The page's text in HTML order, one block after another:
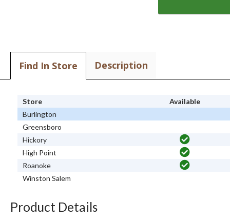
Find In Store Description
Store
Available
Burlington
Greensboro
Hickory
High Point
Roanoke
Winston Salem
Product Details